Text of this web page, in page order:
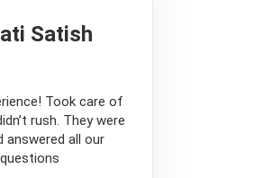
Satish
Took care of
rush. They were
answered all our
questions